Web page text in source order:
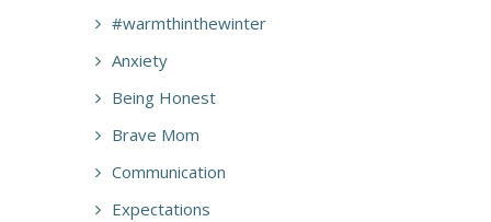
#warmthinthewinter
Anxiety
Being Honest
Brave Mom
Communication
Expectations